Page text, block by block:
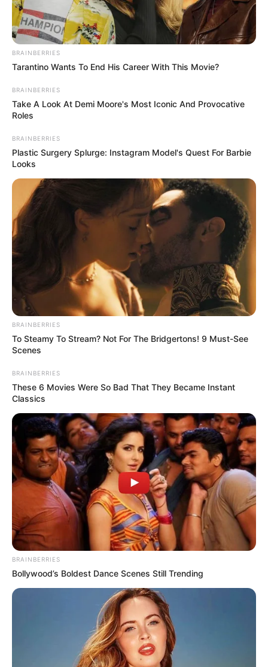
Padyshim lojtari më i mirë në fushë ishte francezi Kingsli
Koman. Sulmuesi i krahut la shenjë në çdo gol të Bajernit
duke gjetur dy herë rrugën e rrjetës dhe duke dhënë një
asist të bukur për golin e David Alabës.
Problem për Bajernin mbetet mbrojtja. Sot ndodhi i njëjti
fenomen si në humbjen ndaj Leverkuzenit. Augsburgu
goditi vetë dy herë portën, por aq mjaftuan për të shënuar
dy gola.
BRAINBERRIES
Tarantino Wants To End His Career With This Movie?
BRAINBERRIES
Take A Look At Demi Moore's Most Iconic And Provocative
Roles
BRAINBERRIES
Plastic Surgery Splurge: Instagram Model's Quest For Barbie
Looks
BRAINBERRIES
To Steamy To Stream? Not For The Bridgertons! 9 Must-See
Scenes
BRAINBERRIES
These 6 Movies Were So Bad That They Became Instant
Classics
BRAINBERRIES
Bollywood’s Boldest Dance Scenes Still Trending